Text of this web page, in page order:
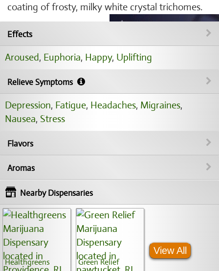
coating of frosty, milky white crystal trichomes.
Effects
Aroused, Euphoria, Happy, Uplifting
Relieve Symptoms
Depression, Fatigue, Headaches, Migraines,
Nausea, Stress
Flavors
Aromas
Nearby Dispensaries
Healthgreens Green Relief
View All